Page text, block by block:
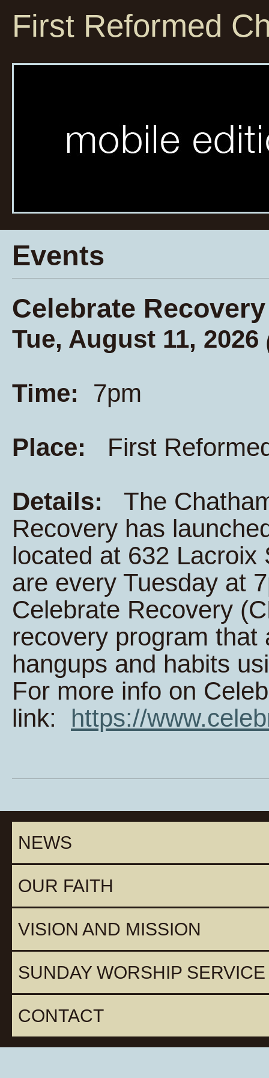
First Reformed
Events
Celebrate Recovery
Tue, August 11, 2026
Time: 7pm
Place: First
Details: The
Recovery has
located at 632
are every Tuesday at
Celebrate Recovery
recovery program
hangups and habits
For more info on
link: https://
NEWS
OUR FAITH
VISION AND MISSION
SUNDAY WORSHIP
CONTACT